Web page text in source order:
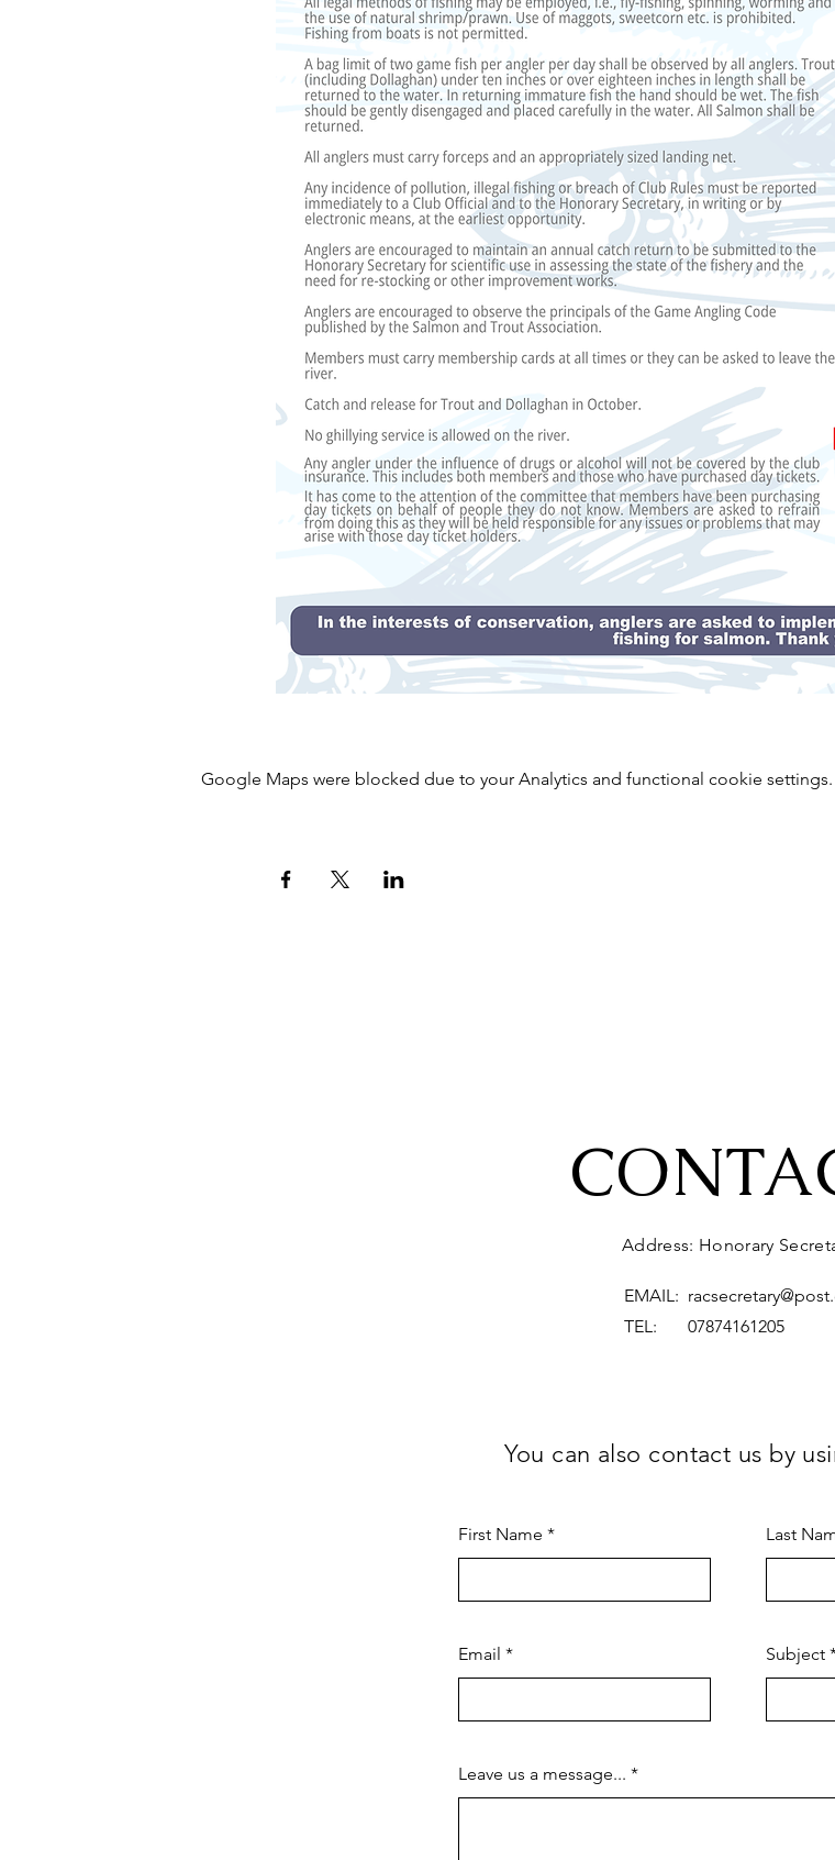
Google Maps were blocked due to your Analytics and functional cookie settings.
Address: Honorary
EMAIL:
TEL: 07874161205
You can also contact us by
First Name Last
Email Subject
Leave us a message...